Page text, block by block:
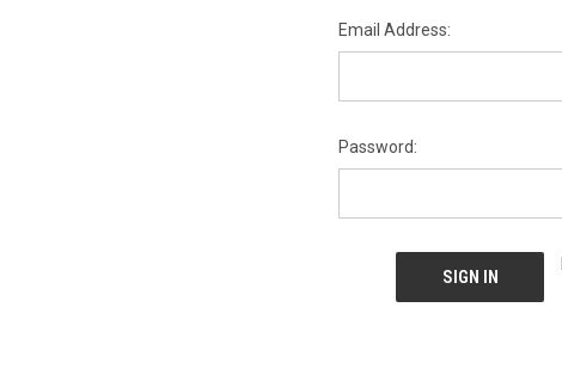
Email Address:
Password: